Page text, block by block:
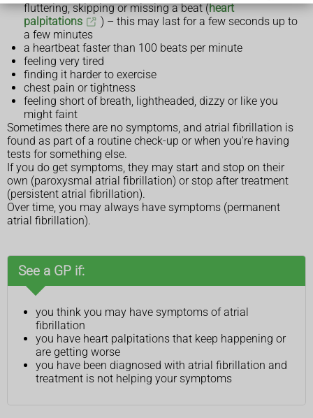
fluttering, skipping or missing a beat (heart
palpitations
) – this may last for a few seconds up to
a few minutes
a heartbeat faster than 100 beats per minute
feeling very tired
finding it harder to exercise
chest pain or tightness
feeling short of breath, lightheaded, dizzy or like you
might faint
Sometimes there are no symptoms, and atrial fibrillation is
found as part of a routine check-up or when you're having
tests for something else.
If you do get symptoms, they may start and stop on their
own (paroxysmal atrial fibrillation) or stop after treatment
(persistent atrial fibrillation).
Over time, you may always have symptoms (permanent
atrial fibrillation).
See a GP if:
you think you may have symptoms of atrial
fibrillation
you have heart palpitations that keep happening or
are getting worse
you have been diagnosed with atrial fibrillation and
treatment is not helping your symptoms